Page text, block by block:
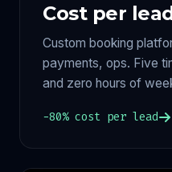
Cost per
Custom booking
payments, ops. Five
and zero hours of
−80% cost per lead